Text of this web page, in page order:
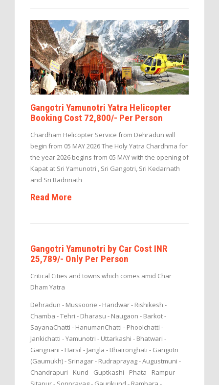
Gangotri Yamunotri Yatra Helicopter
Booking Cost 72,800/- Per Person
Chardham Helicopter Service from Dehradun will
begin from 05 MAY 2026 The Holy Yatra Chardhma for
the year 2026 begins from 05 MAY with the opening of
Kapat at Sri Yamunotri , Sri Gangotri, Sri Kedarnath
and Sri Badrinath
Read More
Gangotri Yamunotri by Car Cost INR
25,789/- Only Per Person
Critical Cities and towns which comes amid Char
Dham Yatra
Dehradun - Mussoorie - Haridwar - Rishikesh -
Chamba - Tehri - Dharasu - Naugaon - Barkot -
SayanaChatti - HanumanChatti - Phoolchatti -
Jankichatti - Yamunotri - Uttarkashi - Bhatwari -
Gangnani - Harsil - Jangla - Bhaironghati - Gangotri
(Gaumukh) - Srinagar - Rudraprayag - Augustmuni -
Chandrapuri - Kund - Guptkashi - Phata - Rampur -